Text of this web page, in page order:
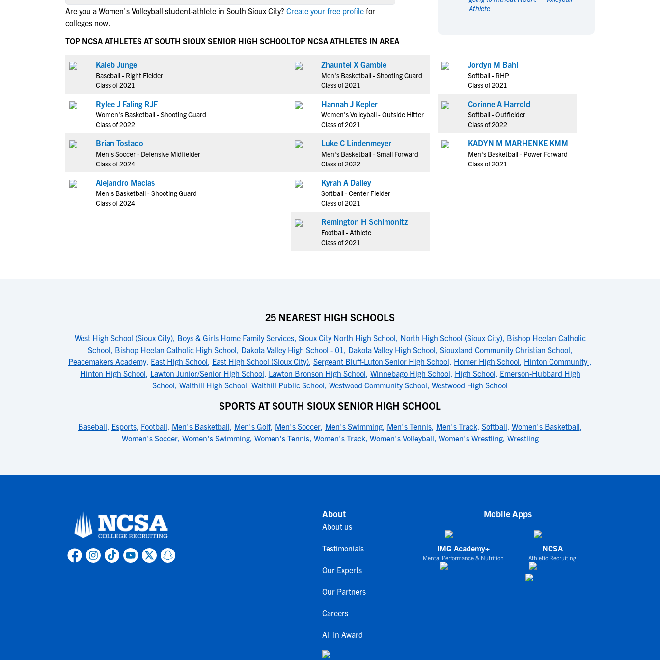
NCAA Eligibility
NCAA Eligibility Requirements
NCAA Recruiting Calendars
NAIA Eligibility
Men's Sports
Rowing
Soccer
Swimming
Water Polo
Wrestling
Coed Sports
Cheerleading
Men's Sports
Rowing
Soccer
Swimming
Water Polo
Wrestling
Coed Sports
Cheerleading
Are you a Women's Volleyball student-athlete in South Sioux City? Create your free profile for
colleges now.
Athlete
TOP NCSA ATHLETES AT SOUTH SIOUX SENIOR HIGH SCHOOL
Kaleb Junge
Baseball - Right Fielder
Class of 2021
Rylee J Faling RJF
Women's Basketball - Shooting Guard
Class of 2022
Brian Tostado
Men's Soccer - Defensive Midfielder
Class of 2024
Alejandro Macias
Men's Basketball - Shooting Guard
Class of 2024
TOP NCSA ATHLETES IN AREA
Zhauntel X Gamble
Men's Basketball - Shooting Guard
Class of 2021
Hannah J Kepler
Women's Volleyball - Outside Hitter
Class of 2021
Luke C Lindenmeyer
Men's Basketball - Small Forward
Class of 2022
Kyrah A Dailey
Softball - Center Fielder
Class of 2021
Remington H Schimonitz
Football - Athlete
Class of 2021
Jordyn M Bahl
Softball - RHP
Class of 2021
Corinne A Harrold
Softball - Outfielder
Class of 2022
KADYN M MARHENKE KMM
Men's Basketball - Power Forward
Class of 2021
25 NEAREST HIGH SCHOOLS
West High School (Sioux City), Boys & Girls Home Family Services, Sioux City North High School, North High School (Sioux City), Bishop Heelan Catholic
School, Bishop Heelan Catholic High School, Dakota Valley High School - 01, Dakota Valley High School, Siouxland Community Christian School,
Peacemakers Academy, East High School, East High School (Sioux City), Sergeant Bluff-Luton Senior High School, Homer High School, Hinton Community ,
Hinton High School, Lawton Junior/Senior High School, Lawton Bronson High School, Winnebago High School, High School, Emerson-Hubbard High
School, Walthill High School, Walthill Public School, Westwood Community School, Westwood High School
SPORTS AT SOUTH SIOUX SENIOR HIGH SCHOOL
Baseball, Esports, Football, Men's Basketball, Men's Golf, Men's Soccer, Men's Swimming, Men's Tennis, Men's Track, Softball, Women's Basketball,
Women's Soccer, Women's Swimming, Women's Tennis, Women's Track, Women's Volleyball, Women's Wrestling, Wrestling
About
About us
Testimonials
Our Experts
Our Partners
Careers
All In Award
Mobile Apps
IMG Academy+
Mental Performance & Nutrition
NCSA
Athletic Recruiting